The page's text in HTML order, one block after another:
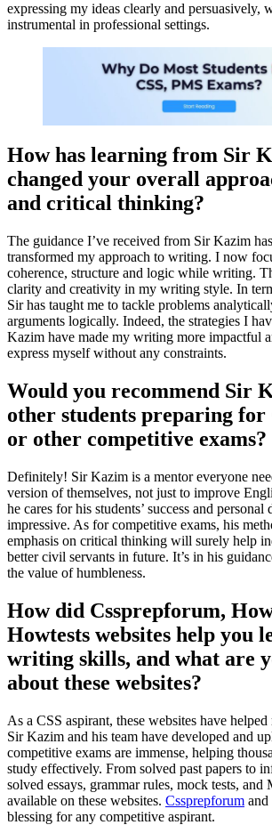
expressing my ideas clearly and persuasively,
instrumental in professional settings.
How has learning from Sir
changed your overall
and critical thinking?
The guidance I’ve received from Sir Kazim
transformed my approach to writing. I now
coherence, structure and logic while writing.
clarity and creativity in my writing style. In
Sir has taught me to tackle problems
arguments logically. Indeed, the strategies I
Kazim have made my writing more impactful
express myself without any constraints.
Would you recommend Sir
other students preparing for
or other competitive exams?
Definitely! Sir Kazim is a mentor everyone
version of themselves, not just to improve
he cares for his students’ success and personal
impressive. As for competitive exams, his
emphasis on critical thinking will surely help
better civil servants in future. It’s in his
the value of humbleness.
How did Cssprepforum,
Howtests websites help you
writing skills, and what are
about these websites?
As a CSS aspirant, these websites have
Sir Kazim and his team have developed and
competitive exams are immense, helping
study effectively. From solved past papers to
solved essays, grammar rules, mock tests,
available on these websites. Cssprepforum and
blessing for any competitive aspirant.